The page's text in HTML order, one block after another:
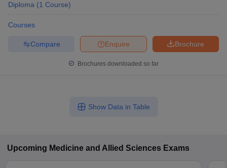
Diploma (1 Course)
Courses
Brochure
Enquire
Compare
Brochures downloaded so far
Show Data in Table
Upcoming Medicine and Allied Sciences Exams